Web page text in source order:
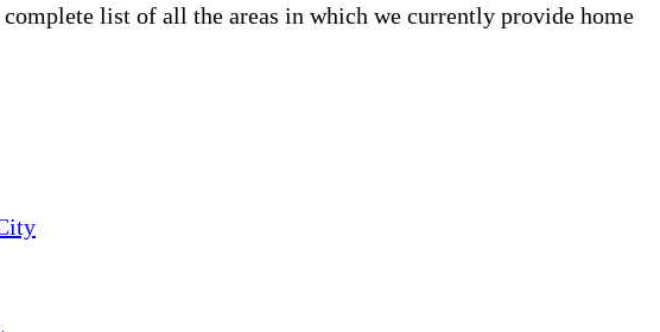
list of all the areas in which we currently provide home